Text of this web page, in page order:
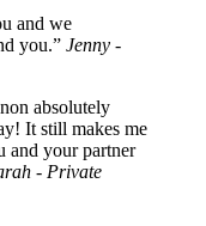
and we
you.
Jenny -
absolutely
It still makes me
and your partner
- Private